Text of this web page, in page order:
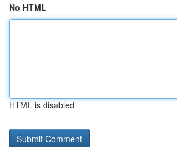
No HTML
HTML is disabled